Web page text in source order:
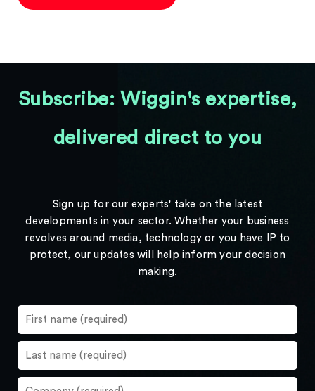
Subscribe: Wiggin's expertise,
delivered direct to you
Sign up for our experts' take on the latest
developments in your sector. Whether your business
revolves around media, technology or you have IP to
protect, our updates will help inform your decision
making.